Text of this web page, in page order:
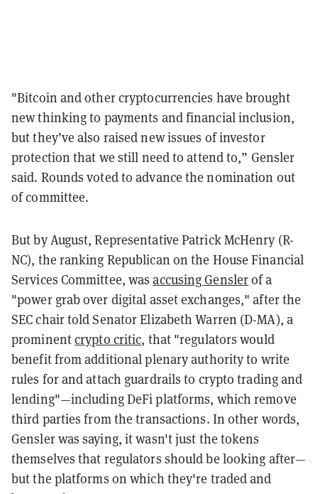
"Bitcoin and other cryptocurrencies have brought
new thinking to payments and financial inclusion,
but they’ve also raised new issues of investor
protection that we still need to attend to,” Gensler
said. Rounds voted to advance the nomination out
of committee.
But by August, Representative Patrick McHenry (R-
NC), the ranking Republican on the House Financial
Services Committee, wasaccusing Genslerof a
"power grab over digital asset exchanges," after the
SEC chair told Senator Elizabeth Warren (D-MA), a
prominentcrypto critic, that "regulators would
benefit from additional plenary authority to write
rules for and attach guardrails to crypto trading and
lending"—including DeFi platforms, which remove
third parties from the transactions. In other words,
Gensler was saying, it wasn't just the tokens
themselves that regulators should be looking after—
but the platforms on which they're traded and